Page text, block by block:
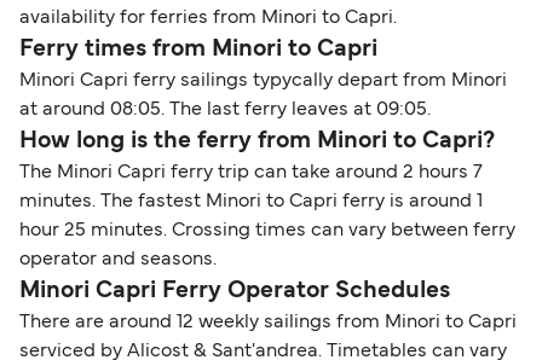
availability for ferries from Minori to Capri.
Ferry times from Minori to Capri
Minori Capri ferry sailings typycally depart from Minori
at around 08:05. The last ferry leaves at 09:05.
How long is the ferry from Minori to Capri?
The Minori Capri ferry trip can take around 2 hours 7
minutes. The fastest Minori to Capri ferry is around 1
hour 25 minutes. Crossing times can vary between ferry
operator and seasons.
Minori Capri Ferry Operator Schedules
There are around 12 weekly sailings from Minori to Capri
serviced by Alicost & Sant'andrea. Timetables can vary